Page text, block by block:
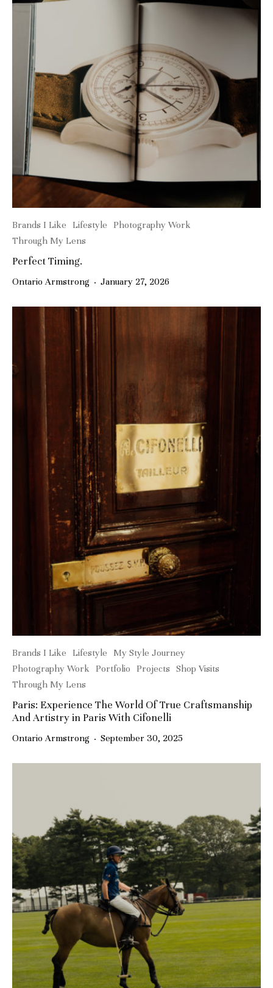
Brands I Like Lifestyle
Photography Work
Through My Lens
Perfect Timing.
Ontario Armstrong · January 27, 2026
Brands I Like Lifestyle
My Style Journey
Photography Work
Portfolio Projects
Shop Visits
Through My Lens
Paris: Experience The World Of True Craftsmanship
And Artistry in Paris With Cifonelli
Ontario Armstrong · September 30, 2025